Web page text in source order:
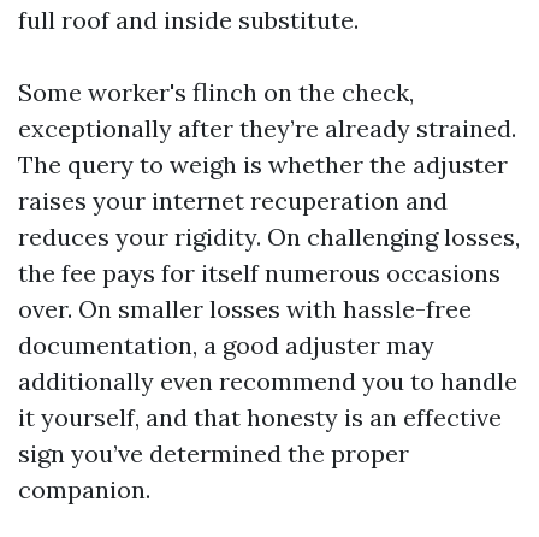
full roof and inside substitute.
Some worker's flinch on the check,
exceptionally after they’re already strained.
The query to weigh is whether the adjuster
raises your internet recuperation and
reduces your rigidity. On challenging losses,
the fee pays for itself numerous occasions
over. On smaller losses with hassle-free
documentation, a good adjuster may
additionally even recommend you to handle
it yourself, and that honesty is an effective
sign you’ve determined the proper
companion.